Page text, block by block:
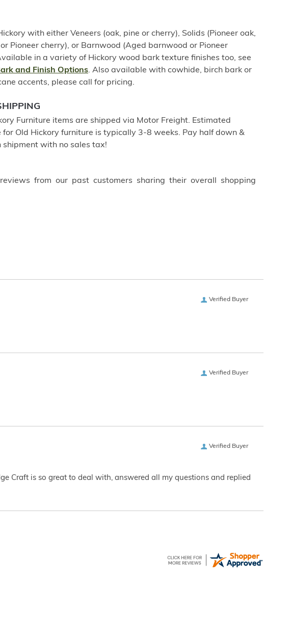
with either Veneers (oak, pine or cherry), Solids (Pioneer oak,
or Pioneer cherry), or Barnwood (Aged barnwood or Pioneer
in a variety of Hickory wood bark texture finishes too, see
and Finish Options. Also available with cowhide, birch bark or
accents, please call for pricing.
Furniture items are shipped via Motor Freight. Estimated
for Old Hickory furniture is typically 3-8 weeks. Pay half down &
shipment with no sales tax!
from our past customers sharing their overall shopping
Verified Buyer
Verified Buyer
Verified Buyer
Craft is so great to deal with, answered all my questions and replied